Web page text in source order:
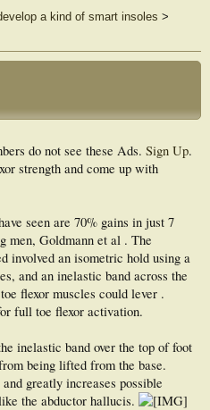
develop a kind of smart insoles >
do not see these Ads. Sign Up.
strength and come up with
seen are 70% gains in just 7
men, Goldmann et al . The
involved an isometric hold using a
and an inelastic band across the
flexor muscles could lever .
full toe flexor activation.
inelastic band over the top of foot
being lifted from the base.
greatly increases possible
the abductor hallucis.